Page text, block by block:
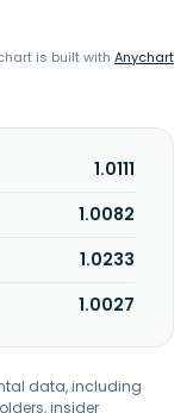
is built with Anychart
1.0111
1.0082
1.0233
1.0027
data, including
insider